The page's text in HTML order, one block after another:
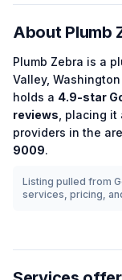
About Plumb
Plumb Zebra is a
Valley, Washington
holds a 4.9-star
reviews , placing
providers in the
9009.
Listing pulled from
services, pricing,